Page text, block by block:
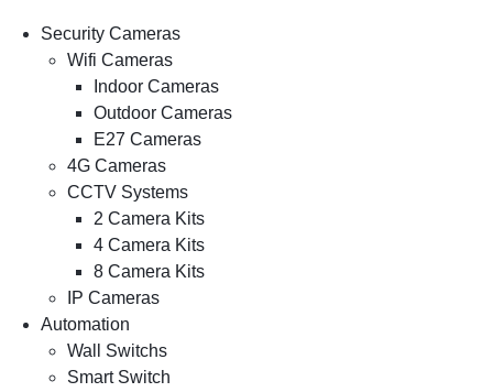
Security Cameras
Wifi Cameras
Indoor Cameras
Outdoor Cameras
E27 Cameras
4G Cameras
CCTV Systems
2 Camera Kits
4 Camera Kits
8 Camera Kits
IP Cameras
Automation
Wall Switchs
Smart Switch